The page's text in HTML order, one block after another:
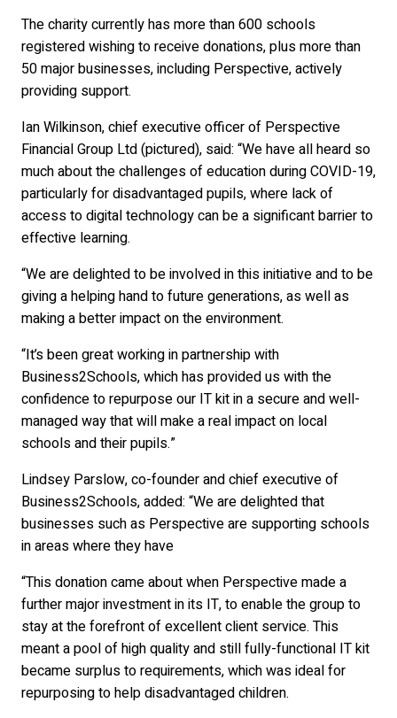
The charity currently has more than 600 schools
registered wishing to receive donations, plus more than
50 major businesses, including Perspective, actively
providing support.
Ian Wilkinson, chief executive officer of Perspective
Financial Group Ltd (pictured), said: “We have all heard so
much about the challenges of education during COVID-19,
particularly for disadvantaged pupils, where lack of
access to digital technology can be a significant barrier to
effective learning.
“We are delighted to be involved in this initiative and to be
giving a helping hand to future generations, as well as
making a better impact on the environment.
“It’s been great working in partnership with
Business2Schools, which has provided us with the
confidence to repurpose our IT kit in a secure and well-
managed way that will make a real impact on local
schools and their pupils.”
Lindsey Parslow, co-founder and chief executive of
Business2Schools, added: “We are delighted that
businesses such as Perspective are supporting schools
in areas where they have
“This donation came about when Perspective made a
further major investment in its IT, to enable the group to
stay at the forefront of excellent client service. This
meant a pool of high quality and still fully-functional IT kit
became surplus to requirements, which was ideal for
repurposing to help disadvantaged children.